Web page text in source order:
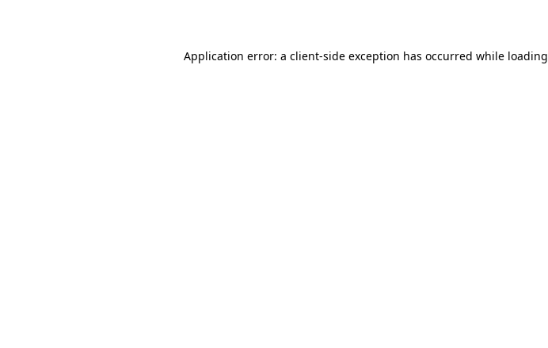
Application error: a client-side exception has occurred while loading